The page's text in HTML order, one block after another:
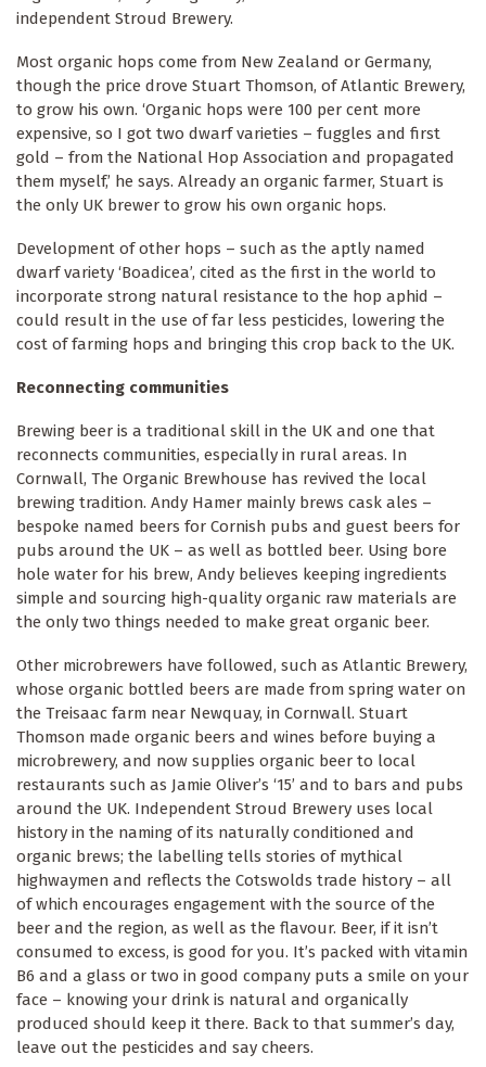
independent Stroud Brewery.
Most organic hops come from New Zealand or Germany,
though the price drove Stuart Thomson, of Atlantic Brewery,
to grow his own. ‘Organic hops were 100 per cent more
expensive, so I got two dwarf varieties – fuggles and first
gold – from the National Hop Association and propagated
them myself,’ he says. Already an organic farmer, Stuart is
the only UK brewer to grow his own organic hops.
Development of other hops – such as the aptly named
dwarf variety ‘Boadicea’, cited as the first in the world to
incorporate strong natural resistance to the hop aphid –
could result in the use of far less pesticides, lowering the
cost of farming hops and bringing this crop back to the UK.
Reconnecting communities
Brewing beer is a traditional skill in the UK and one that
reconnects communities, especially in rural areas. In
Cornwall, The Organic Brewhouse has revived the local
brewing tradition. Andy Hamer mainly brews cask ales –
bespoke named beers for Cornish pubs and guest beers for
pubs around the UK – as well as bottled beer. Using bore
hole water for his brew, Andy believes keeping ingredients
simple and sourcing high-quality organic raw materials are
the only two things needed to make great organic beer.
Other microbrewers have followed, such as Atlantic Brewery,
whose organic bottled beers are made from spring water on
the Treisaac farm near Newquay, in Cornwall. Stuart
Thomson made organic beers and wines before buying a
microbrewery, and now supplies organic beer to local
restaurants such as Jamie Oliver’s ‘15’ and to bars and pubs
around the UK. Independent Stroud Brewery uses local
history in the naming of its naturally conditioned and
organic brews; the labelling tells stories of mythical
highwaymen and reflects the Cotswolds trade history – all
of which encourages engagement with the source of the
beer and the region, as well as the flavour. Beer, if it isn’t
consumed to excess, is good for you. It’s packed with vitamin
B6 and a glass or two in good company puts a smile on your
face – knowing your drink is natural and organically
produced should keep it there. Back to that summer’s day,
leave out the pesticides and say cheers.